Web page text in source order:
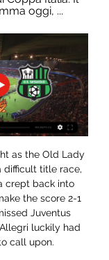
oggi, ...
as the Old Lady
difficult title race,
crept back into
the score 2-1
Juventus
luckily had
call upon.